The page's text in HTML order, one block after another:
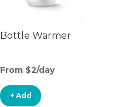
Bottle Warmer
From $2/day
+ Add